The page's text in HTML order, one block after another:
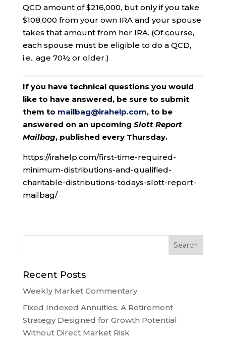
QCD amount of $216,000, but only if you take
$108,000 from your own IRA and your spouse
takes that amount from her IRA. (Of course,
each spouse must be eligible to do a QCD,
i.e., age 70½ or older.)
If you have technical questions you would
like to have answered, be sure to submit
them to mailbag@irahelp.com, to be
answered on an upcoming Slott Report
Mailbag, published every Thursday.
https://irahelp.com/first-time-required-
minimum-distributions-and-qualified-
charitable-distributions-todays-slott-report-
mailbag/
Recent Posts
Weekly Market Commentary
Fixed Indexed Annuities: A Retirement
Strategy Designed for Growth Potential
Without Direct Market Risk